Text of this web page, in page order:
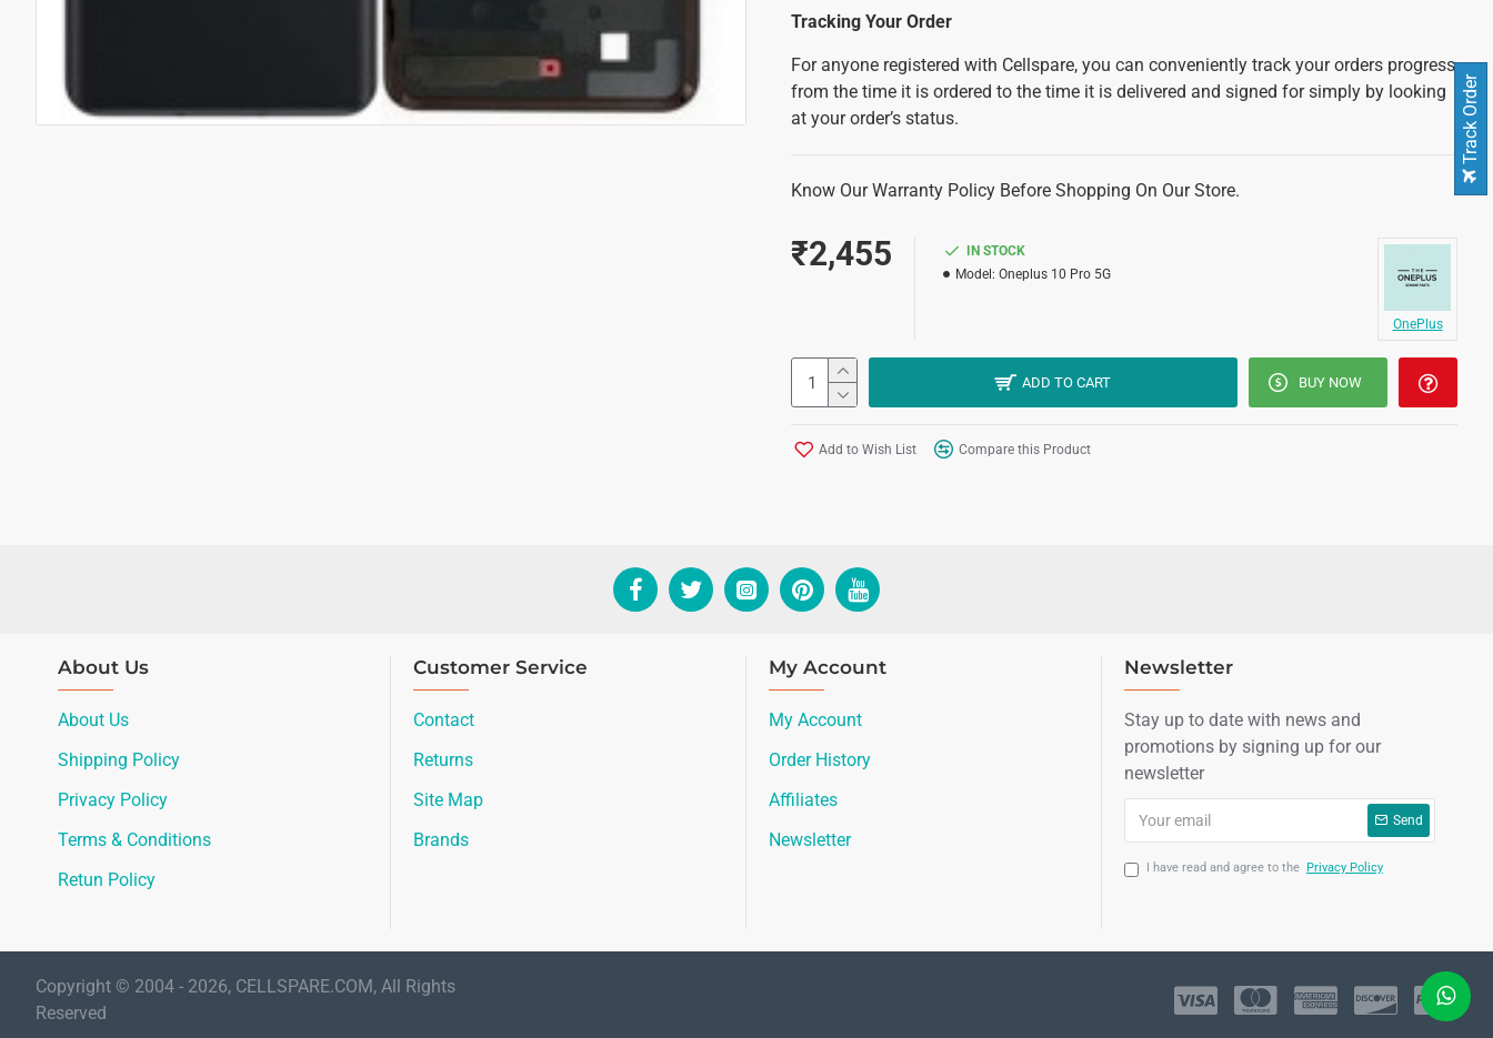
Tracking Your Order
For anyone registered with Cellspare, you can conveniently track your orders progress
from the time it is ordered to the time it is delivered and signed for simply by looking
at your order’s status.
Know Our Warranty Policy Before Shopping On Our Store.
₹2,455
IN STOCK
Model: Oneplus 10 Pro 5G
OnePlus
ADD TO CART BUY NOW
Add to Wish List Compare this Product
About Us
About Us
Shipping Policy
Privacy Policy
Terms & Conditions
Retun Policy
Customer Service
Contact
Returns
Site Map
Brands
My Account
My Account
Order History
Affiliates
Newsletter
Newsletter
Stay up to date with news and
promotions by signing up for our
newsletter
Send
I have read and agree to the Privacy Policy
Copyright © 2004 - 2026, CELLSPARE.COM, All Rights
Reserved
LIVE CHAT
Track Order